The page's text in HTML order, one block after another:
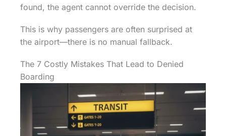
found, the agent cannot override the decision.
This is why passengers are often surprised at
the airport—there is no manual fallback.
The 7 Costly Mistakes That Lead to Denied
Boarding